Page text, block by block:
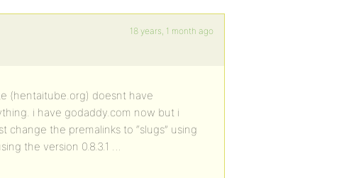
18 years, 1 month ago
(hentaitube.org) doesnt have
i have godaddy.com now but i
change the premalinks to “slugs” using
the version 0.8.3.1 …